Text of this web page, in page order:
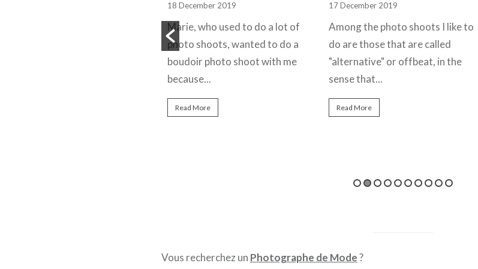
18 December 2019
Marie, who used to do a lot of
photo shoots, wanted to do a
boudoir photo shoot with me
because...
Read More
17 December 2019
Among the photo shoots I like to
do are those that are called
"alternative" or offbeat, in the
sense that...
Read More
Vous recherchez un Photographe de Mode?